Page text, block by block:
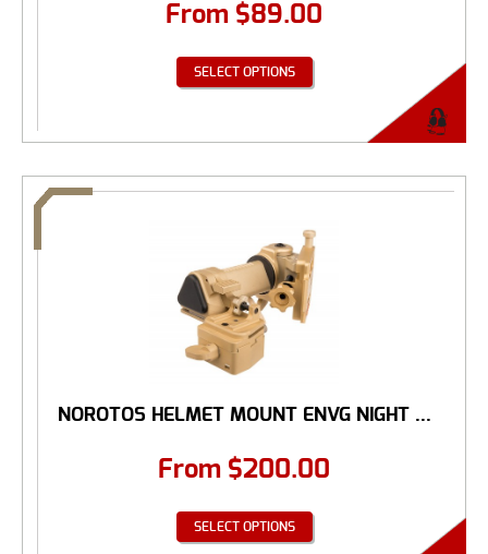
From $89.00
SELECT OPTIONS
NOROTOS HELMET MOUNT ENVG NIGHT ...
From $200.00
SELECT OPTIONS